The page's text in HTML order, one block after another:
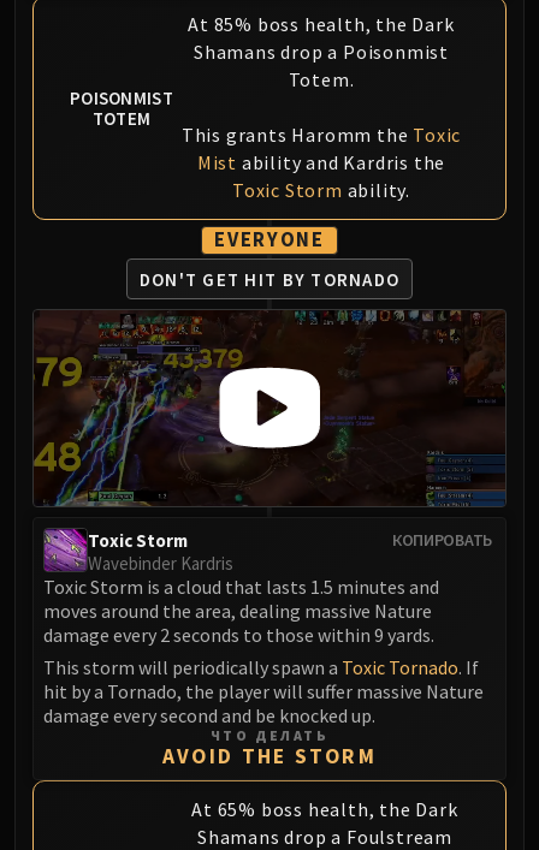
Nymue
Smolderon
Tindral Sageswift
ABERRUS
Kazzara
The Amalgamation Chamber
The Forgotten Experiments
Assault of the Zaqali
Rashok, the Elder
Zskarn
Magmorax
Echo of Neltharion
Scalecommander Sarkareth
VAULT
Eranog
Terros
Primal Council
Dathea
Kurog
Diurna
Raszageth
ICECROWN CITADEL
Lord Marrowgar
Gunship Battle
POISONMIST
TOTEM
At 85% boss health, the Dark
Shamans drop a Poisonmist
Totem.
This grants Haromm the Toxic
Mist ability and Kardris the
Toxic Storm ability.
EVERYONE
DON'T GET HIT BY TORNADO
КОПИРОВАТЬ
Toxic Storm
Wavebinder Kardris
Toxic Storm is a cloud that lasts 1.5 minutes and
moves around the area, dealing massive Nature
damage every 2 seconds to those within 9 yards.
This storm will periodically spawn a Toxic Tornado. If
hit by a Tornado, the player will suffer massive Nature
damage every second and be knocked up.
ЧТО ДЕЛАТЬ
AVOID THE STORM
At 65% boss health, the Dark
Shamans drop a Foulstream